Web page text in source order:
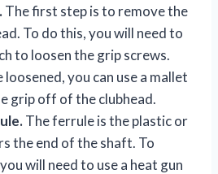
The first step is to remove the
To do this, you will need to
to loosen the grip screws.
you can use a mallet
grip off of the clubhead.
The ferrule is the plastic or
the end of the shaft. To
will need to use a heat gun